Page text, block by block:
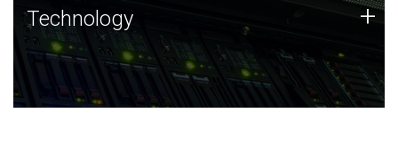
Technology
JCVI was built on a foundation of technology strengths
and this tradition continues today.
Technology +